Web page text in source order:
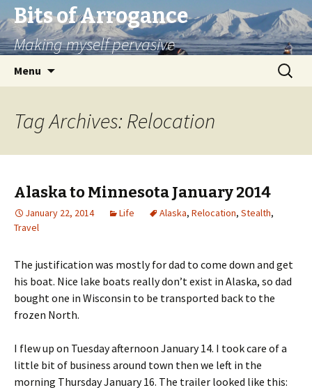
Bits of Arrogance
Making myself pervasive
Menu
Search
for:
Tag Archives: Relocation
Alaska to Minnesota January 2014
January 22, 2014 Life Alaska, Relocation, Stealth,
Travel
The justification was mostly for dad to come down and get
his boat. Nice lake boats really don’t exist in Alaska, so dad
bought one in Wisconsin to be transported back to the
frozen North.
I flew up on Tuesday afternoon January 14. I took care of a
little bit of business around town then we left in the
morning Thursday January 16. The trailer looked like this: